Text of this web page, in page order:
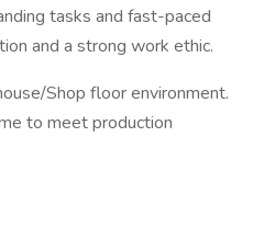
tasks and fast-paced
and a strong work ethic.
Shop floor environment.
to meet production